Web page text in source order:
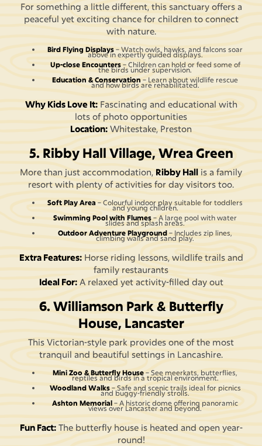
For something a little different, this sanctuary offers a
peaceful yet exciting chance for children to connect
with nature.
Bird Flying Displays– Watch owls, hawks, and falcons soar
above in expertly guided displays.
Up-close Encounters– Children can hold or feed some of
the birds under supervision.
Education & Conservation – Learn about wildlife rescue
and how birds are rehabilitated.
Why Kids Love It:Fascinating and educational with
lots of photo opportunities
Location: Whitestake, Preston
5. Ribby Hall Village, Wrea Green
More than just accommodation, Ribby Hall is a family
resort with plenty of activities for day visitors too.
Soft Play Area – Colourful indoor play suitable for toddlers
and young children.
Swimming Pool with Flumes– A large pool with water
slides and splash areas.
Outdoor Adventure Playground– Includes zip lines,
climbing walls and sand play.
Extra Features:Horse riding lessons, wildlife trails and
family restaurants
Ideal For:A relaxed yet activity-filled day out
6. Williamson Park & Butterfly
House, Lancaster
This Victorian-style park provides one of the most
tranquil and beautiful settings in Lancashire.
Mini Zoo & Butterfly House– See meerkats, butterflies,
reptiles and birds in a tropical environment.
Woodland Walks– Safe and scenic trails ideal for picnics
and buggy-friendly strolls.
Ashton Memorial– A historic dome offering panoramic
views over Lancaster and beyond.
Fun Fact:The butterfly house is heated and open year-
round!